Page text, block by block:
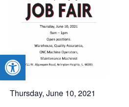
Open toolbar
Thursday, June 10, 2021